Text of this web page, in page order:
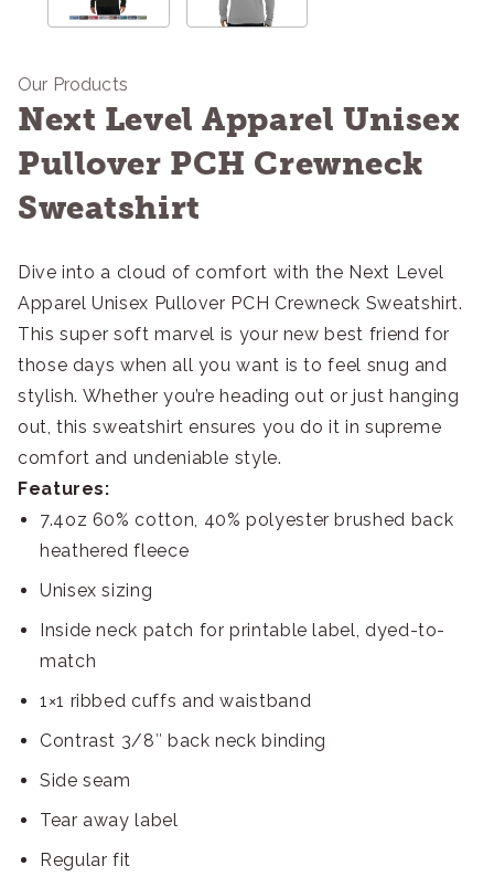
Our Products
Next Level Apparel Unisex
Pullover PCH Crewneck
Sweatshirt
Dive into a cloud of comfort with the Next Level
Apparel Unisex Pullover PCH Crewneck Sweatshirt.
This super soft marvel is your new best friend for
those days when all you want is to feel snug and
stylish. Whether you’re heading out or just hanging
out, this sweatshirt ensures you do it in supreme
comfort and undeniable style.
Features:
7.4oz 60% cotton, 40% polyester brushed back
heathered fleece
Unisex sizing
Inside neck patch for printable label, dyed-to-
match
1×1 ribbed cuffs and waistband
Contrast 3/8″ back neck binding
Side seam
Tear away label
Regular fit